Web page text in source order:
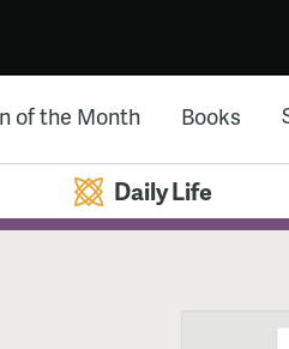
of the Month Books
Daily Life